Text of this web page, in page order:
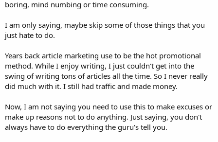
boring, mind numbing or time consuming.
I am only saying, maybe skip some of those things that you
just hate to do.
Years back article marketing use to be the hot promotional
method. While I enjoy writing, I just couldn't get into the
swing of writing tons of articles all the time. So I never really
did much with it. I still had traffic and made money.
Now, I am not saying you need to use this to make excuses or
make up reasons not to do anything. Just saying, you don't
always have to do everything the guru's tell you.